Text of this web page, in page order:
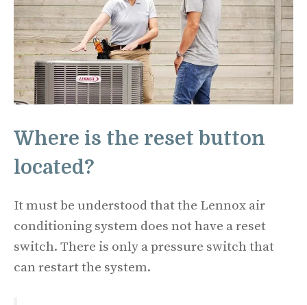
Where is the reset button
located?
It must be understood that the Lennox air
conditioning system does not have a reset
switch. There is only a pressure switch that
can restart the system.